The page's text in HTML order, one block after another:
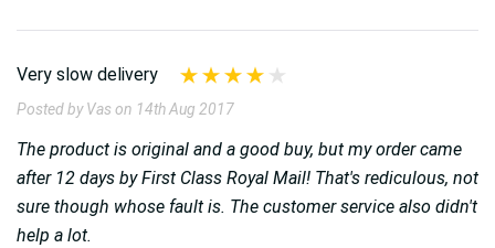
Very slow delivery
Posted by Vas on 14th Aug 2017
The product is original and a good buy, but my order came
after 12 days by First Class Royal Mail! That's rediculous, not
sure though whose fault is. The customer service also didn't
help a lot.